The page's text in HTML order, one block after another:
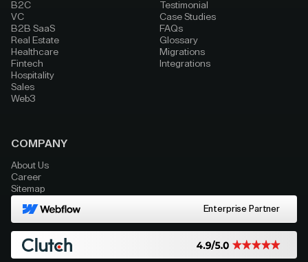
B2C
VC
B2B SaaS
Real Estate
Healthcare
Fintech
Hospitality
Sales
Web3
Testimonial
Case Studies
FAQs
Glossary
Migrations
Integrations
COMPANY
About Us
Career
Sitemap
Enterprise Partner